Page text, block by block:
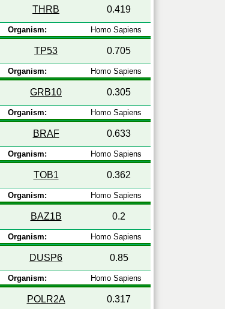
THRB 0.419
Organism: Homo Sapiens
TP53 0.705
Organism: Homo Sapiens
GRB10 0.305
Organism: Homo Sapiens
BRAF 0.633
Organism: Homo Sapiens
TOB1 0.362
Organism: Homo Sapiens
BAZ1B 0.2
Organism: Homo Sapiens
DUSP6 0.85
Organism: Homo Sapiens
POLR2A 0.317